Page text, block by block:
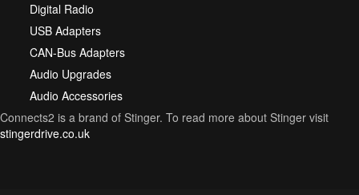
Digital Radio
USB Adapters
CAN-Bus Adapters
Audio Upgrades
Audio Accessories
Connects2 is a brand of Stinger. To read more about Stinger visit
stingerdrive.co.uk